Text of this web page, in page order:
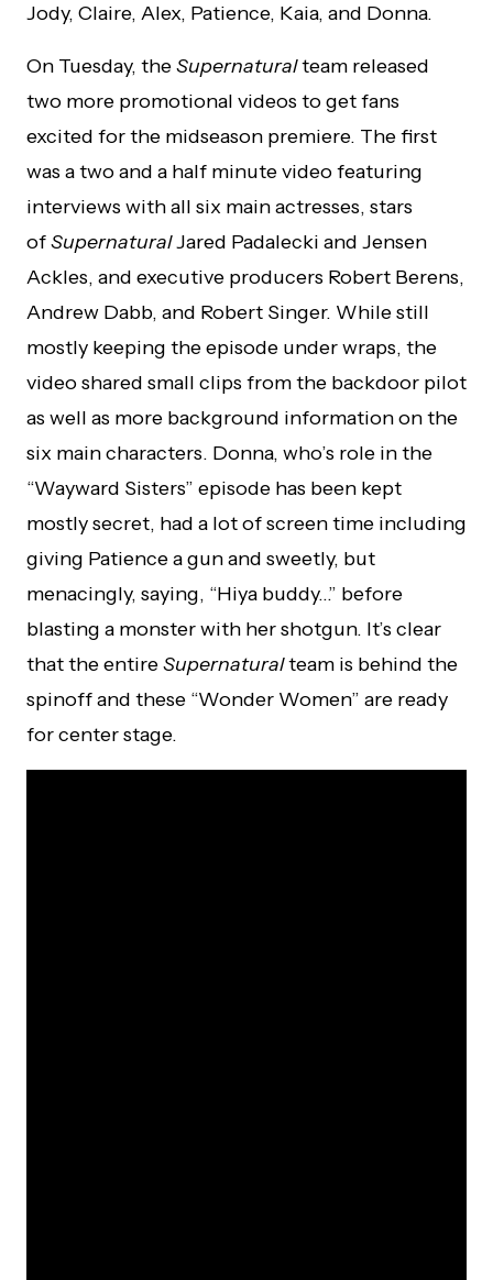
Jody, Claire, Alex, Patience, Kaia, and Donna.
On Tuesday, theSupernaturalteam released
two more promotional videos to get fans
excited for the midseason premiere. The first
was a two and a half minute video featuring
interviews with all six main actresses, stars
ofSupernaturalJared Padalecki and Jensen
Ackles, and executive producers Robert Berens,
Andrew Dabb, and Robert Singer. While still
mostly keeping the episode under wraps, the
video shared small clips from the backdoor pilot
as well as more background information on the
six main characters. Donna, who’s role in the
“Wayward Sisters” episode has been kept
mostly secret, had a lot of screen time including
giving Patience a gun and sweetly, but
menacingly, saying, “Hiya buddy…” before
blasting a monster with her shotgun. It’s clear
that the entireSupernaturalteam is behind the
spinoff and these “Wonder Women” are ready
for center stage.